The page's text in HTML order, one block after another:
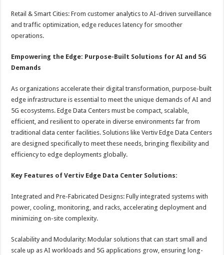
Retail & Smart Cities: From customer analytics to AI-driven surveillance
and traffic optimization, edge reduces latency for smoother
operations.
Empowering the Edge: Purpose-Built Solutions for AI and 5G
Demands
As organizations accelerate their digital transformation, purpose-built
edge infrastructure is essential to meet the unique demands of AI and
5G ecosystems. Edge Data Centers must be compact, scalable,
efficient, and resilient to operate in diverse environments far from
traditional data center facilities. Solutions like Vertiv Edge Data Centers
are designed specifically to meet these needs, bringing flexibility and
efficiency to edge deployments globally.
Key Features of Vertiv Edge Data Center Solutions:
Integrated and Pre-Fabricated Designs: Fully integrated systems with
power, cooling, monitoring, and racks, accelerating deployment and
minimizing on-site complexity.
Scalability and Modularity: Modular solutions that can start small and
scale up as AI workloads and 5G applications grow, ensuring long-